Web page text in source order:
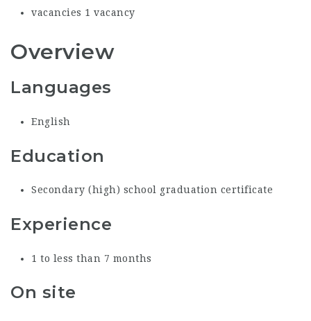
vacancies 1 vacancy
Overview
Languages
English
Education
Secondary (high) school graduation certificate
Experience
1 to less than 7 months
On site